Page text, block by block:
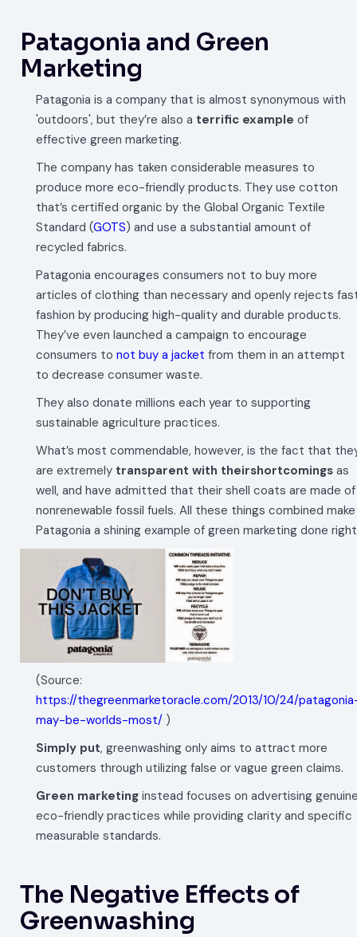
Patagonia and Green
Marketing
Patagonia is a company that is almost synonymous with
'outdoors', but they’re also a terrific example of
effective green marketing.
The company has taken considerable measures to
produce more eco-friendly products. They use cotton
that’s certified organic by the Global Organic Textile
Standard (GOTS) and use a substantial amount of
recycled fabrics.
Patagonia encourages consumers not to buy more
articles of clothing than necessary and openly rejects
fashion by producing high-quality and durable products.
They’ve even launched a campaign to encourage
consumers to not buy a jacket from them in an attempt
to decrease consumer waste.
They also donate millions each year to supporting
sustainable agriculture practices.
What’s most commendable, however, is the fact that
are extremely transparent with theirshortcomings as
well, and have admitted that their shell coats are made of
nonrenewable fossil fuels. All these things combined make
Patagonia a shining example of green marketing done
(Source:
https://thegreenmarketoracle.com/2013/10/24/
may-be-worlds-most/ )
Simply put, greenwashing only aims to attract more
customers through utilizing false or vague green claims.
Green marketing instead focuses on advertising
eco-friendly practices while providing clarity and specific
measurable standards.
The Negative Effects of
Greenwashing